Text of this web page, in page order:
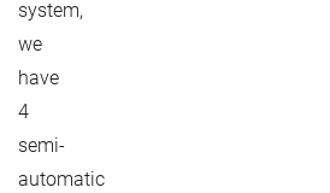
system,
we
have
4
semi-
automatic